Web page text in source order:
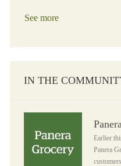
See more
IN THE
Earlier
Panera